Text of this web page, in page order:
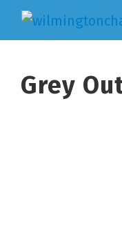
Grey